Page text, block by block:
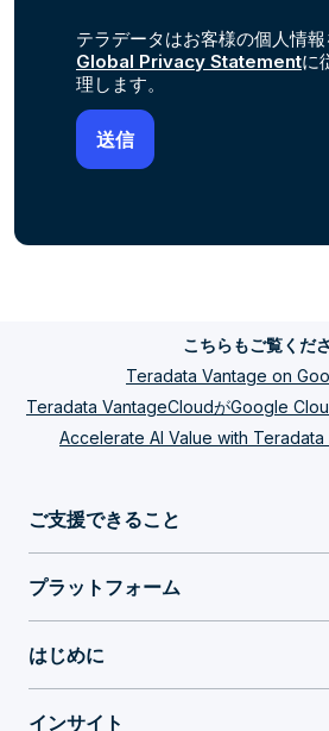
テラデータはお客様の個人情報
Global Privacy Statementに
理します。
こちらもご覧くだ
Teradata Vantage on
Teradata VantageCloudがGoogle
Accelerate AI Value with
ご支援できること
プラットフォーム
はじめに
インサイト